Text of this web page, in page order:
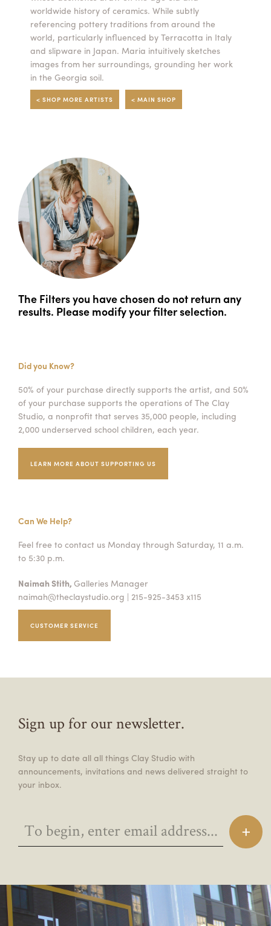
ABOUT VISIT
SUPPORT
CONTACT
Summer Camps
VIEW AND REGISTER FOR SUMMER CAMPS
REGISTRATION INFO & POLICIES
TUITION ASSISTANCE
worldwide history of ceramics. While subtly
referencing pottery traditions from around the
world, particularly influenced by Terracotta in Italy
and slipware in Japan. Maria intuitively sketches
images from her surroundings, grounding her work
in the Georgia soil.
< SHOP MORE ARTISTS < MAIN SHOP
The Filters you have chosen do not return any
results. Please modify your filter selection.
Did you Know?
50% of your purchase directly supports the artist, and 50%
of your purchase supports the operations of The Clay
Studio, a nonprofit that serves 35,000 people, including
2,000 underserved school children, each year.
LEARN MORE ABOUT SUPPORTING US
Can We Help?
Feel free to contact us Monday through Saturday, 11 a.m.
to 5:30 p.m.
Naimah Stith, Galleries Manager
naimah@theclaystudio.org | 215-925-3453 x115
CUSTOMER SERVICE
Sign up for our newsletter.
Stay up to date all all things Clay Studio with
announcements, invitations and news delivered straight to
your inbox.